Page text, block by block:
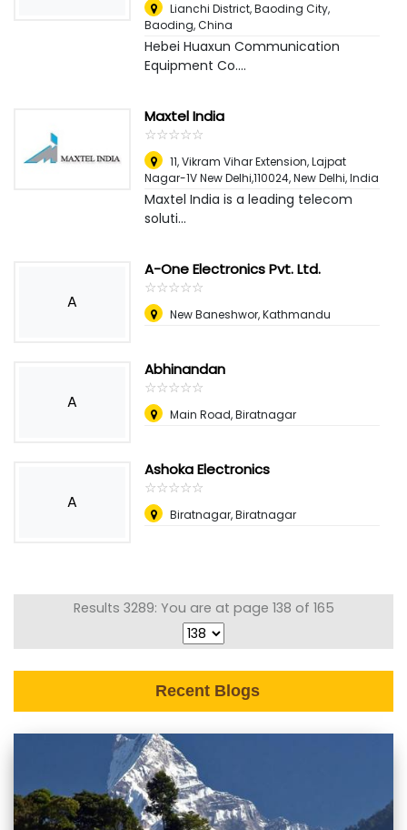
Lianchi District, Baoding City,
Baoding, China
Hebei Huaxun Communication
Equipment Co....
Maxtel India
☆☆☆☆☆
★★★★★
11, Vikram Vihar Extension, Lajpat
Nagar-1V New Delhi,110024,New Delhi, India
Maxtel India is a leading telecom
soluti...
A
A-One Electronics Pvt. Ltd.
☆☆☆☆☆
★★★★★
New Baneshwor, Kathmandu
A
Abhinandan
☆☆☆☆☆
★★★★★
Main Road, Biratnagar
A
Ashoka Electronics
☆☆☆☆☆
★★★★★
Biratnagar, Biratnagar
Results 3289: You are at page 138 of 165
Recent Blogs